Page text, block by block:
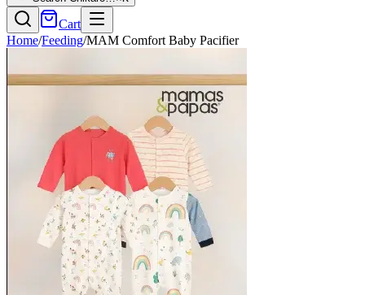
Cart
Home/Feeding/MAM Comfort Baby Pacifier